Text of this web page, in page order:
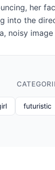
her
into the
noisy
futuristic